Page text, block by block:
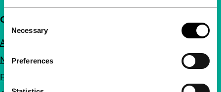
Consent
Selection
Necessary
Preferences
Quick links
About us
Newsletters
FAQ